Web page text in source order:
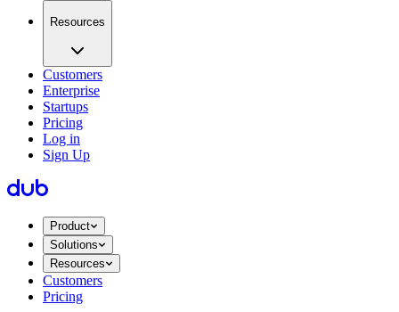
Resources
Customers
Enterprise
Startups
Pricing
Log in
Sign Up
Product
Solutions
Resources
Customers
Pricing